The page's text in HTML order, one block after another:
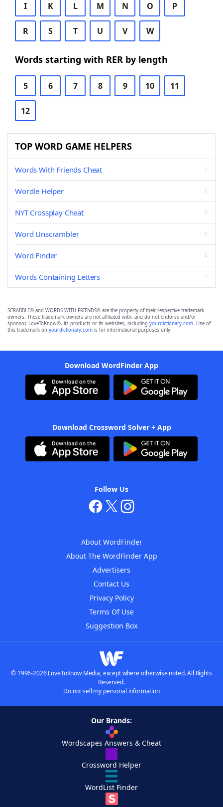
I K L M N O P
R S T U V W
Words starting with RER by length
5 6 7 8 9 10 11
12
TOP WORD GAME HELPERS
Words With Friends Cheat
Wordle Helper
NYT Crossplay Cheat
Word Unscrambler
Word Finder
Words Containing Letters
SCRABBLE® and WORDS WITH FRIENDS® are the property of their respective trademark
owners. These trademark owners are not affiliated with, and do not endorse and/or
sponsor, LoveToKnow®, its products or its websites, including yourdictionary.com. Use of
this trademark on yourdictionary.com is for informational purposes only.
Download WordFinder App
Download Crossword Solver + App
Follow Us
About WordFinder
About The WordFinder App
Advertisers
Contact Us
Privacy Policy
Terms Of Use
Suggestion Box
© 1996-2026 LoveToKnow Media, except where otherwise noted. All Rights
Reserved.
Do not sell my personal information
Our Brands:
Wordscapes Answers & Cheat
Crossword Helper
WordList Finder